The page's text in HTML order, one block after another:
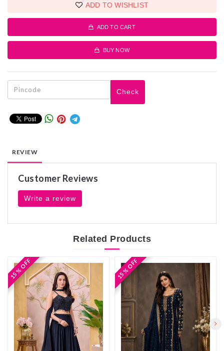
ADD TO WISHLIST
ADD TO CART
BUY NOW
Check
REVIEW
Customer Reviews
Write a review
Related Products
15 % OFF
15 % OFF 15 % OFF
15 % OFF